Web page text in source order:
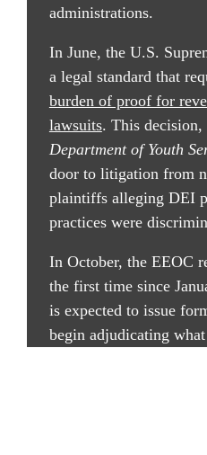
administrations.
In June, the U.S.
a legal standard that
burden of proof for
lawsuits. This
Department of Youth
door to litigation from
plaintiffs alleging DEI
practices were
In October, the EEOC
the first time since
is expected to issue
begin adjudicating